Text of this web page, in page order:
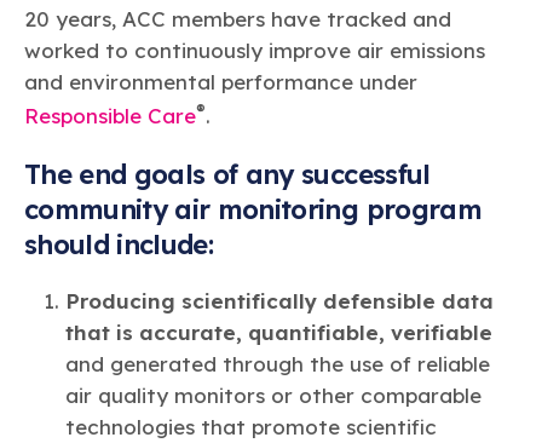
20 years, ACC members have tracked and
worked to continuously improve air emissions
and environmental performance under
Responsible Care®.
The end goals of any successful
community air monitoring program
should include:
Producing scientifically defensible data
that is accurate, quantifiable, verifiable
and generated through the use of reliable
air quality monitors or other comparable
technologies that promote scientific